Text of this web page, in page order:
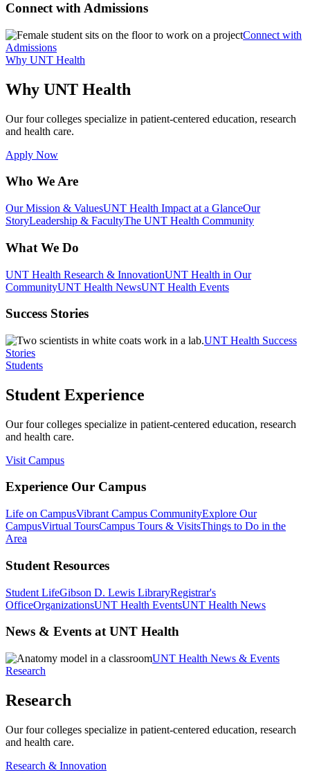
Connect with Admissions
Connect with
Admissions
Why UNT Health
Why UNT Health
Our four colleges specialize in patient-centered education, research
and health care.
Apply Now
Who We Are
Our Mission & ValuesUNT Health Impact at a GlanceOur
StoryLeadership & FacultyThe UNT Health Community
What We Do
UNT Health Research & InnovationUNT Health in Our
CommunityUNT Health NewsUNT Health Events
Success Stories
UNT Health Success
Stories
Students
Student Experience
Our four colleges specialize in patient-centered education, research
and health care.
Visit Campus
Experience Our Campus
Life on CampusVibrant Campus CommunityExplore Our
CampusVirtual ToursCampus Tours & VisitsThings to Do in the
Area
Student Resources
Student LifeGibson D. Lewis LibraryRegistrar's
OfficeOrganizationsUNT Health EventsUNT Health News
News & Events at UNT Health
UNT Health News & Events
Research
Research
Our four colleges specialize in patient-centered education, research
and health care.
Research & Innovation